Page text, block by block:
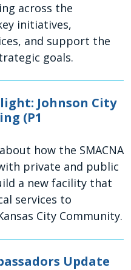
across the
initiatives,
and support the
goals.
Johnson City
(P1
how the SMACNA
private and public
a new facility that
services to
City Community.
Update